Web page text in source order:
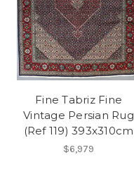
Fine Tabriz Fine
Vintage Persian Rug
(Ref 119) 393x310cm
$6,979